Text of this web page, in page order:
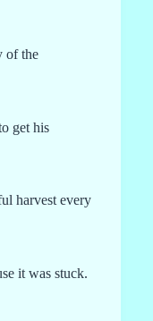
of the
get his
harvest every
it was stuck.